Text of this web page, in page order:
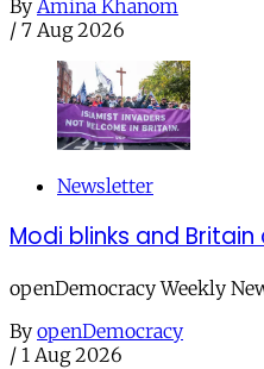
By Amina Khanom
/ 7 Aug 2026
Newsletter
Modi blinks and
openDemocracy Weekly
By openDemocracy
/ 1 Aug 2026